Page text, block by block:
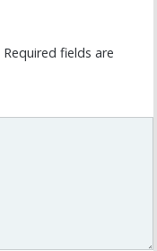
Required fields are